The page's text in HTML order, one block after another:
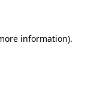
information).